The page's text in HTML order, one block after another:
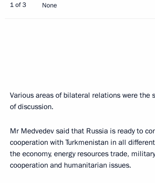
1 of 3 None
Various areas of bilateral relations were the
of discussion.
Mr Medvedev said that Russia is ready to
cooperation with Turkmenistan in all
the economy, energy resources trade,
cooperation and humanitarian issues.